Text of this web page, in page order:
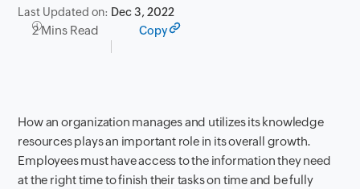
Last Updated on: Dec 3, 2022
2 Mins Read Copy
How an organization manages and utilizes its knowledge
resources plays an important role in its overall growth.
Employees must have access to the information they need
at the right time to finish their tasks on time and be fully